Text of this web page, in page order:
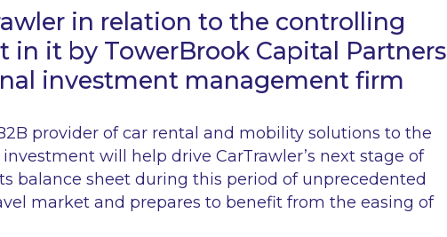
in relation to the controlling
in it by TowerBrook Capital Partners
investment management firm
provider of car rental and mobility solutions to the
will help drive CarTrawler’s next stage of
balance sheet during this period of unprecedented
market and prepares to benefit from the easing of